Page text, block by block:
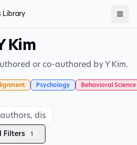
Library
Kim
or co-authored by Y Kim.
Psychology Behavioral Science
Filters 1